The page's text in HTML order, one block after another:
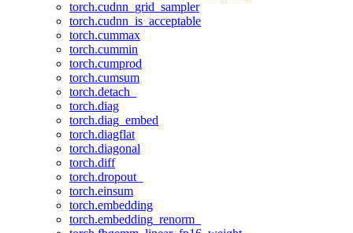
torch.cudnn_grid_sampler
torch.cudnn_is_acceptable
torch.cummax
torch.cummin
torch.cumprod
torch.cumsum
torch.detach_
torch.diag
torch.diag_embed
torch.diagflat
torch.diagonal
torch.diff
torch.dropout_
torch.einsum
torch.embedding
torch.embedding_renorm_